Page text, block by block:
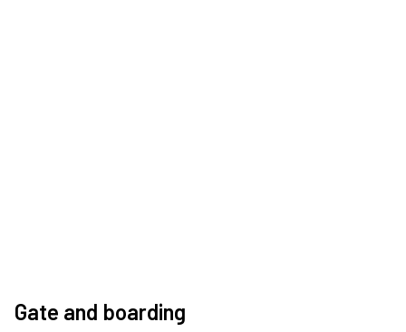
Gate and boarding